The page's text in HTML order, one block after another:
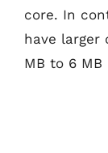
core. In
have larger
MB to 6 MB